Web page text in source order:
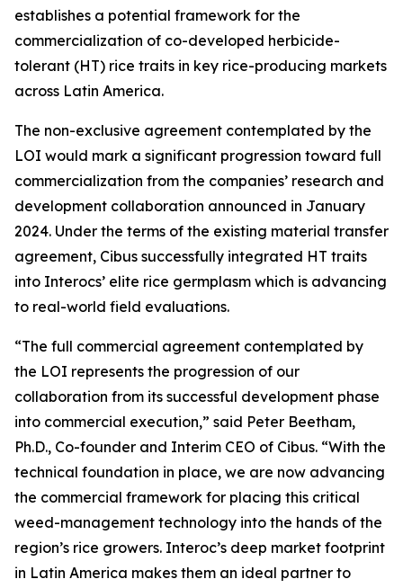
establishes a potential framework for the
commercialization of co-developed herbicide-
tolerant (HT) rice traits in key rice-producing markets
across Latin America.
The non-exclusive agreement contemplated by the
LOI would mark a significant progression toward full
commercialization from the companies’ research and
development collaboration announced in January
2024. Under the terms of the existing material transfer
agreement, Cibus successfully integrated HT traits
into Interocs’ elite rice germplasm which is advancing
to real-world field evaluations.
“The full commercial agreement contemplated by
the LOI represents the progression of our
collaboration from its successful development phase
into commercial execution,” said Peter Beetham,
Ph.D., Co-founder and Interim CEO of Cibus. “With the
technical foundation in place, we are now advancing
the commercial framework for placing this critical
weed-management technology into the hands of the
region’s rice growers. Interoc’s deep market footprint
in Latin America makes them an ideal partner to